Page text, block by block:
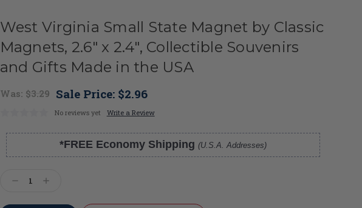
West Virginia Small State Magnet by Classic
Magnets, 2.6" x 2.4", Collectible Souvenirs
and Gifts Made in the USA
Was: $3.29 Sale Price: $2.96
No reviews yet Write a Review
*FREE Economy Shipping (U.S.A. Addresses)
Current
DecreaseIncrease